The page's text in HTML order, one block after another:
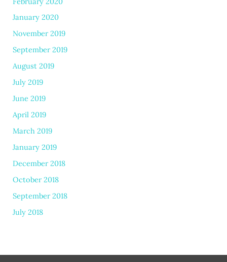
January 2020
November 2019
September 2019
August 2019
July 2019
June 2019
April 2019
March 2019
January 2019
December 2018
October 2018
September 2018
July 2018